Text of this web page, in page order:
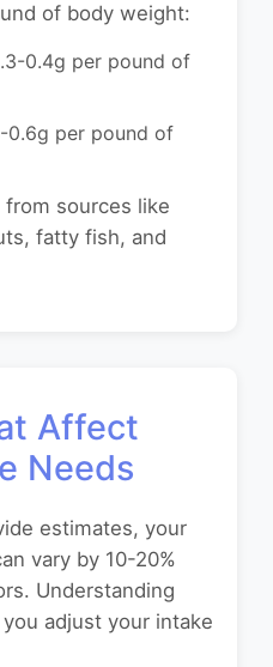
of body weight:
0.4g per pound of
0.6g per pound of
sources like
fatty fish, and
Affect
Needs
estimates, your
vary by 10-20%
Understanding
adjust your intake